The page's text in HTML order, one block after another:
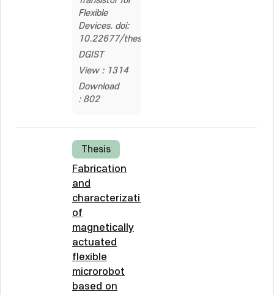
Flexible
Devices. doi:
10.22677/thesis.200000008590
DGIST
View : 1314
Download
: 802
Thesis
Fabrication
and
characterization
of
magnetically
actuated
flexible
microrobot
based on